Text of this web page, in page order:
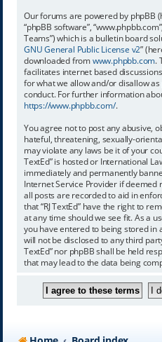
Our forums are powered by phpBB
“phpBB software”,
Teams”) which is a bulletin board
GNU General Public License v2”
downloaded fromwww.phpbb.com.
facilitates internet based
for what we allow and/or disallow
conduct. For further information
https://www.phpbb.com/.
You agree not to post any abusive,
hateful, threatening, sexually-
may violate any laws be it of your
TextEd” is hosted or International
immediately and permanently
Internet Service Provider if deemed
all posts are recorded to aid in
that “RJ TextEd” have the right to
at any time should we see fit. As a
you have entered to being stored
will not be disclosed to any third
TextEd” nor phpBB shall be held
that may lead to the data being